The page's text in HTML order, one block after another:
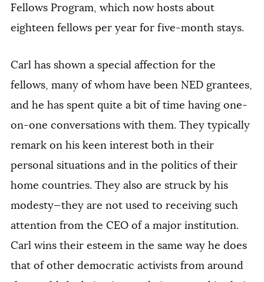
Fellows Program, which now hosts about
eighteen fellows per year for five-month stays.
Carl has shown a special affection for the
fellows, many of whom have been NED grantees,
and he has spent quite a bit of time having one-
on-one conversations with them. They typically
remark on his keen interest both in their
personal situations and in the politics of their
home countries. They also are struck by his
modesty—they are not used to receiving such
attention from the CEO of a major institution.
Carl wins their esteem in the same way he does
that of other democratic activists from around